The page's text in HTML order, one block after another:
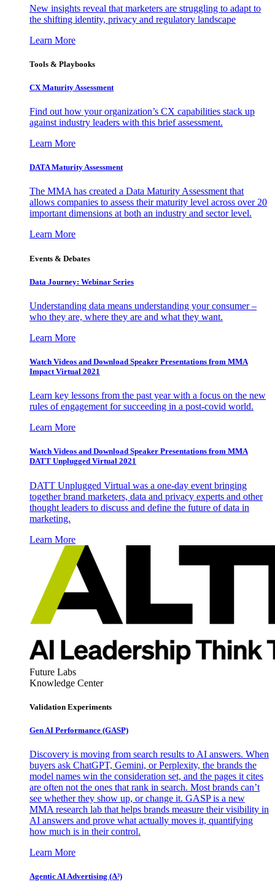
New insights reveal that marketers are struggling to adapt to
the shifting identity, privacy and regulatory landscape
Learn More
Tools & Playbooks
CX Maturity Assessment
Find out how your organization’s CX capabilities stack up
against industry leaders with this brief assessment.
Learn More
DATA Maturity Assessment
The MMA has created a Data Maturity Assessment that
allows companies to assess their maturity level across over 20
important dimensions at both an industry and sector level.
Learn More
Events & Debates
Data Journey: Webinar Series
Understanding data means understanding your consumer –
who they are, where they are and what they want.
Learn More
Watch Videos and Download Speaker Presentations from MMA
Impact Virtual 2021
Learn key lessons from the past year with a focus on the new
rules of engagement for succeeding in a post-covid world.
Learn More
Watch Videos and Download Speaker Presentations from MMA
DATT Unplugged Virtual 2021
DATT Unplugged Virtual was a one-day event bringing
together brand marketers, data and privacy experts and other
thought leaders to discuss and define the future of data in
marketing.
Learn More
Future Labs
Knowledge Center
Validation Experiments
Gen AI Performance (GASP)
Discovery is moving from search results to AI answers. When
buyers ask ChatGPT, Gemini, or Perplexity, the brands the
model names win the consideration set, and the pages it cites
are often not the ones that rank in search. Most brands can’t
see whether they show up, or change it. GASP is a new
MMA research lab that helps brands measure their visibility in
AI answers and prove what actually moves it, quantifying
how much is in their control.
Learn More
Agentic AI Advertising (A³)